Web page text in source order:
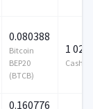
0.080388
Bitcoin
BEP20
(BTCB)
1 024
Cash
0.160776